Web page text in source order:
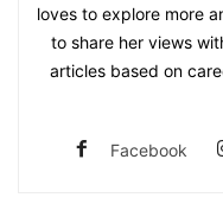
loves to explore more
to share her views
articles based on
Facebook